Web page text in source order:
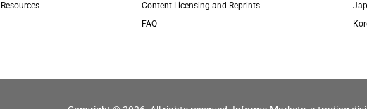
Resources
Content Licensing and Reprints
FAQ